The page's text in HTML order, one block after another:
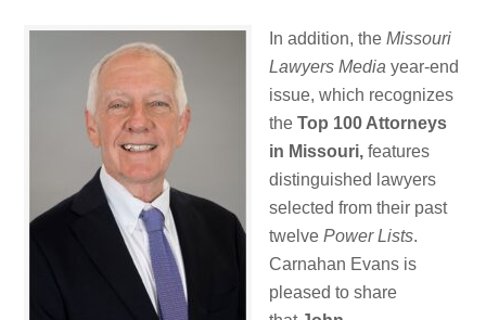
In addition, theMissouri
Lawyers Mediayear-end
issue, which recognizes
theTop 100 Attorneys
in Missouri, features
distinguished lawyers
selected from their past
twelvePower Lists.
Carnahan Evans is
pleased to share